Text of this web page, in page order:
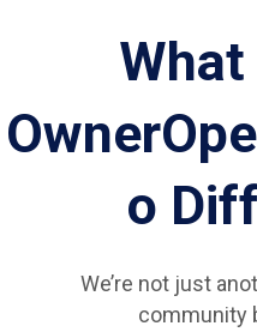
o
We’re not just
community